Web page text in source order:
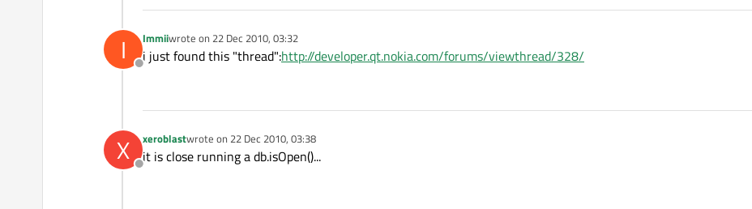
I
Offline
Immiiwrote on 22 Dec 2010, 03:32
last edited by
i just found this "thread":http://developer.qt.nokia.com/forums/viewthread/328/
X
Offline
xeroblastwrote on 22 Dec 2010, 03:38
last edited by
it is close running a db.isOpen()...